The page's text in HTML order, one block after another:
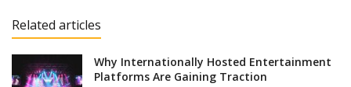
Related articles
Why Internationally Hosted Entertainment
Platforms Are Gaining Traction